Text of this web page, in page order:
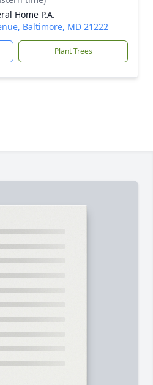
Home P.A.
Baltimore, MD 21222
Plant Trees